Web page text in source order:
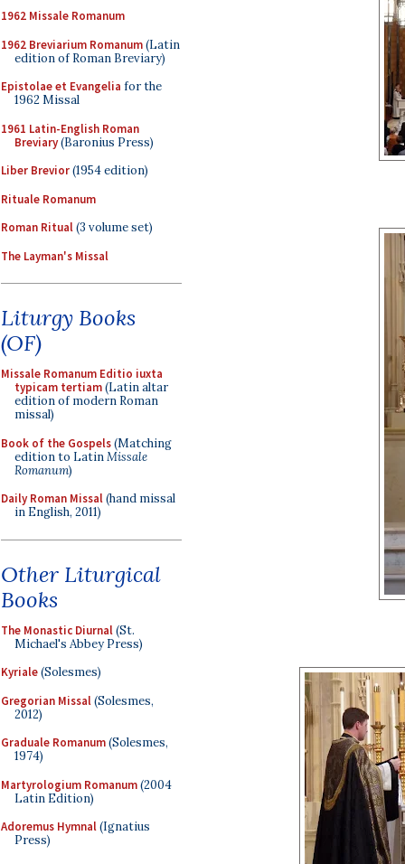
1962 Missale Romanum
1962 Breviarium Romanum(Latin
edition of Roman Breviary)
Epistolae et Evangelia for the
1962 Missal
1961 Latin-English Roman
Breviary(Baronius Press)
Liber Brevior(1954 edition)
Rituale Romanum
Roman Ritual(3 volume set)
The Layman's Missal
Liturgy Books
(OF)
Missale Romanum Editio iuxta
typicam tertiam(Latin altar
edition of modern Roman
missal)
Book of the Gospels(Matching
edition to LatinMissale
Romanum)
Daily Roman Missal(hand missal
in English, 2011)
Other Liturgical
Books
The Monastic Diurnal(St.
Michael's Abbey Press)
Kyriale(Solesmes)
Gregorian Missal(Solesmes,
2012)
Graduale Romanum(Solesmes,
1974)
Martyrologium Romanum(2004
Latin Edition)
Adoremus Hymnal(Ignatius
Press)